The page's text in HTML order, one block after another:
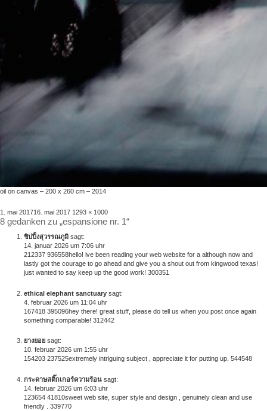
oil on canvas – 200 x 260 cm – 2014
veröffentlicht
am
1. mai 201716. mai 2017 volle
größe
1293 × 1000
8 gedanken zu „espansione nr. 1“
ชิปปิ้งสุวรรณภูมิ sagt:
14. januar 2026 um 7:06 uhr
212337 936558hello! ive been reading your web website for a although now and
lastly got the courage to go ahead and give you a shout out from kingwood texas!
just wanted to say keep up the good work! 300351
ethical elephant sanctuary sagt:
4. februar 2026 um 11:04 uhr
167418 395096hey there! great stuff, please do tell us when you post once again
something comparable! 312442
ยางยอย sagt:
10. februar 2026 um 1:55 uhr
154203 237525extremely intriguing subject , appreciate it for putting up. 544548
กระดาษสติ๊กเกอร์ความร้อน sagt:
14. februar 2026 um 6:03 uhr
123654 41810sweet web site, super style and design , genuinely clean and use
friendly . 339770